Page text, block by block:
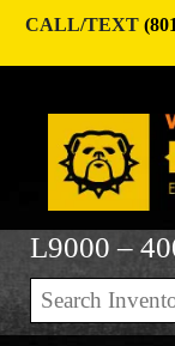
CALL/TEXT
L9000 –